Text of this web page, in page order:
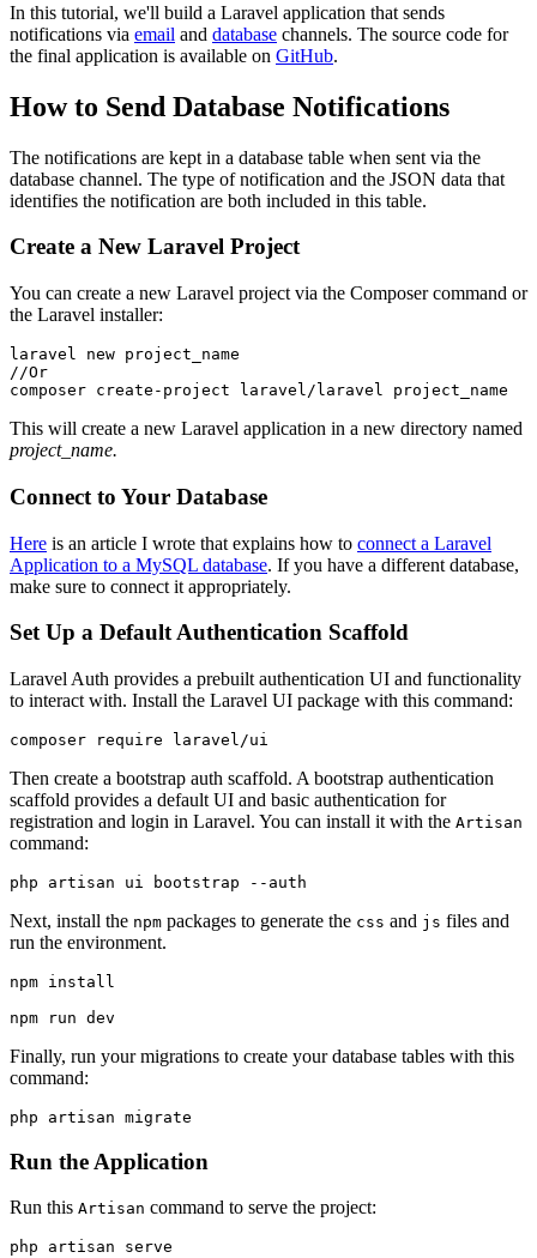
In this tutorial, we'll build a Laravel application that sends
notifications via email and database channels. The source code for
the final application is available on GitHub.
How to Send Database Notifications
The notifications are kept in a database table when sent via the
database channel. The type of notification and the JSON data that
identifies the notification are both included in this table.
Create a New Laravel Project
You can create a new Laravel project via the Composer command or
the Laravel installer:
laravel new project_name
//Or
composer create-project laravel/laravel project_name
This will create a new Laravel application in a new directory named
project_name.
Connect to Your Database
Here is an article I wrote that explains how to connect a Laravel
Application to a MySQL database. If you have a different database,
make sure to connect it appropriately.
Set Up a Default Authentication Scaffold
Laravel Auth provides a prebuilt authentication UI and functionality
to interact with. Install the Laravel UI package with this command:
composer require laravel/ui
Then create a bootstrap auth scaffold. A bootstrap authentication
scaffold provides a default UI and basic authentication for
registration and login in Laravel. You can install it with the Artisan
command:
php artisan ui bootstrap --auth
Next, install the npm packages to generate the css and js files and
run the environment.
npm install
npm run dev
Finally, run your migrations to create your database tables with this
command:
php artisan migrate
Run the Application
Run this Artisan command to serve the project:
php artisan serve